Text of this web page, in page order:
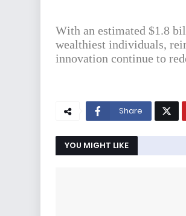
With an estimated $1.8
wealthiest individuals,
innovation continue to
Share
YOU MIGHT LIKE